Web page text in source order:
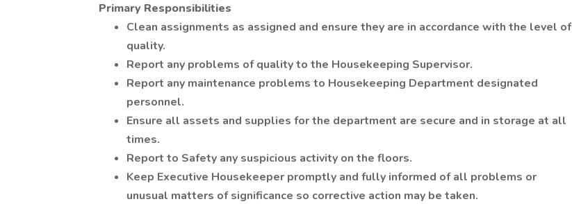
Primary Responsibilities
Clean assignments as assigned and ensure they are in accordance with the level of
quality.
Report any problems of quality to the Housekeeping Supervisor.
Report any maintenance problems to Housekeeping Department designated
personnel.
Ensure all assets and supplies for the department are secure and in storage at all
times.
Report to Safety any suspicious activity on the floors.
Keep Executive Housekeeper promptly and fully informed of all problems or
unusual matters of significance so corrective action may be taken.